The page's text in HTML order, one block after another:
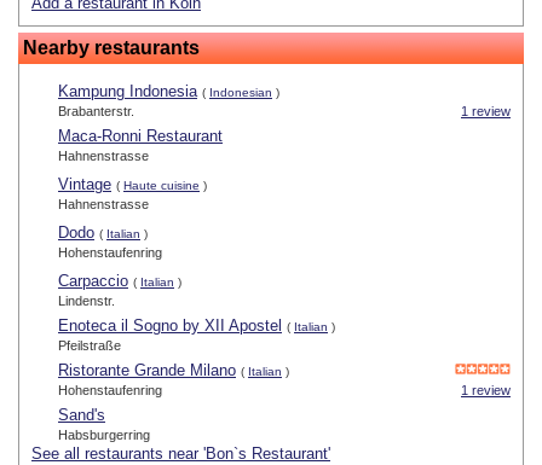
Nearby restaurants
Kampung Indonesia ( Indonesian )
1 review
Brabanterstr.
Maca-Ronni Restaurant
Hahnenstrasse
Vintage ( Haute cuisine )
Hahnenstrasse
Dodo ( Italian )
Hohenstaufenring
Carpaccio ( Italian )
Lindenstr.
Enoteca il Sogno by XII Apostel ( Italian )
Pfeilstraße
Ristorante Grande Milano ( Italian )
1 review
Hohenstaufenring
Sand's
Habsburgerring
See all restaurants near 'Bon`s Restaurant'